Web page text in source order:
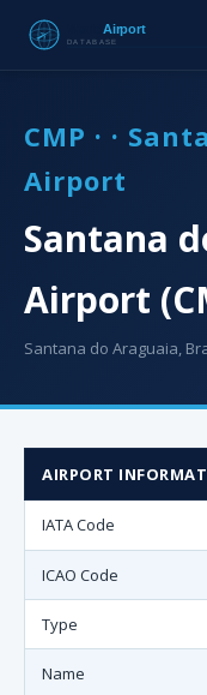
CMP · ·
Airport
Santana
Airport
Santana do Araguaia,
AIRPORT
IATA Code
ICAO Code
Type
Name